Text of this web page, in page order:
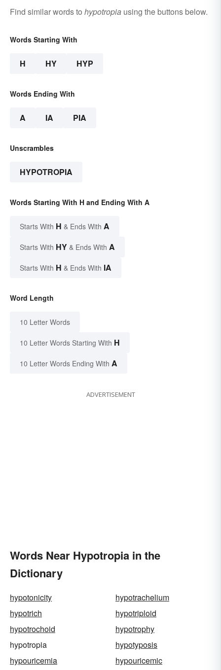
Find similar words to hypotropia using the buttons below.
Words Starting With
H HY HYP
Words Ending With
A IA PIA
Unscrambles
HYPOTROPIA
Words Starting With H and Ending With A
Starts With H & Ends With A
Starts With HY & Ends With A
Starts With H & Ends With IA
Word Length
10 Letter Words
10 Letter Words Starting With H
10 Letter Words Ending With A
ADVERTISEMENT
Words Near Hypotropia in the
Dictionary
hypotonicity
hypotrachelium
hypotrich
hypotriploid
hypotrochoid
hypotrophy
hypotropia
hypotyposis
hypouricemia
hypouricemic